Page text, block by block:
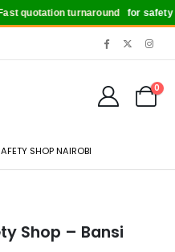
quotation turnaroundfor safety
0
SHOP NAIROBI
Shop – Bansi